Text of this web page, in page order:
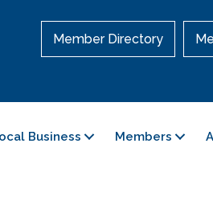
Member Directory
Business Members